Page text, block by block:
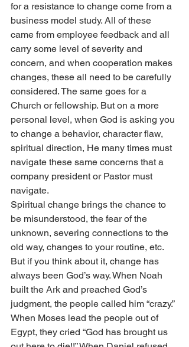
for a resistance to change come from a
business model study. All of these
came from employee feedback and all
carry some level of severity and
concern, and when cooperation makes
changes, these all need to be carefully
considered. The same goes for a
Church or fellowship. But on a more
personal level, when God is asking you
to change a behavior, character flaw,
spiritual direction, He many times must
navigate these same concerns that a
company president or Pastor must
navigate.
Spiritual change brings the chance to
be misunderstood, the fear of the
unknown, severing connections to the
old way, changes to your routine, etc.
But if you think about it, change has
always been God’s way. When Noah
built the Ark and preached God’s
judgment, the people called him “crazy.”
When Moses lead the people out of
Egypt, they cried “God has brought us